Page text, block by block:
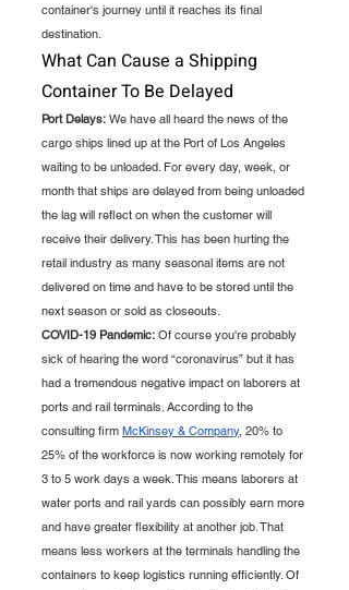
container's journey until it reaches its final
destination.
What Can Cause a Shipping
Container To Be Delayed
Port Delays: We have all heard the news of the
cargo ships lined up at the Port of Los Angeles
waiting to be unloaded. For every day, week, or
month that ships are delayed from being unloaded
the lag will reflect on when the customer will
receive their delivery. This has been hurting the
retail industry as many seasonal items are not
delivered on time and have to be stored until the
next season or sold as closeouts.
COVID-19 Pandemic: Of course you're probably
sick of hearing the word “coronavirus” but it has
had a tremendous negative impact on laborers at
ports and rail terminals. According to the
consulting firm McKinsey & Company, 20% to
25% of the workforce is now working remotely for
3 to 5 work days a week. This means laborers at
water ports and rail yards can possibly earn more
and have greater flexibility at another job. That
means less workers at the terminals handling the
containers to keep logistics running efficiently. Of